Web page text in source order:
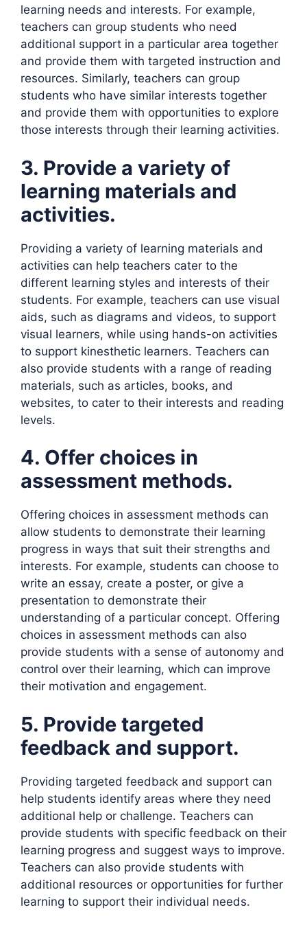
learning needs and interests. For example,
teachers can group students who need
additional support in a particular area together
and provide them with targeted instruction and
resources. Similarly, teachers can group
students who have similar interests together
and provide them with opportunities to explore
those interests through their learning activities.
3. Provide a variety of
learning materials and
activities.
Providing a variety of learning materials and
activities can help teachers cater to the
different learning styles and interests of their
students. For example, teachers can use visual
aids, such as diagrams and videos, to support
visual learners, while using hands-on activities
to support kinesthetic learners. Teachers can
also provide students with a range of reading
materials, such as articles, books, and
websites, to cater to their interests and reading
levels.
4. Offer choices in
assessment methods.
Offering choices in assessment methods can
allow students to demonstrate their learning
progress in ways that suit their strengths and
interests. For example, students can choose to
write an essay, create a poster, or give a
presentation to demonstrate their
understanding of a particular concept. Offering
choices in assessment methods can also
provide students with a sense of autonomy and
control over their learning, which can improve
their motivation and engagement.
5. Provide targeted
feedback and support.
Providing targeted feedback and support can
help students identify areas where they need
additional help or challenge. Teachers can
provide students with specific feedback on their
learning progress and suggest ways to improve.
Teachers can also provide students with
additional resources or opportunities for further
learning to support their individual needs.